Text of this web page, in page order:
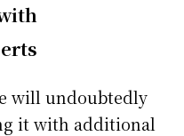
will undoubtedly
it with additional